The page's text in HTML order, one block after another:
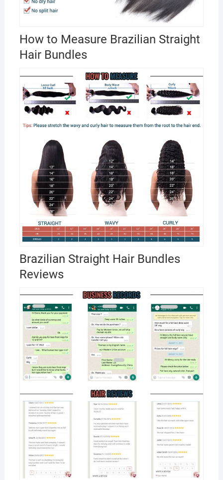
How to Measure Brazilian Straight
Hair Bundles
Brazilian Straight Hair Bundles
Reviews